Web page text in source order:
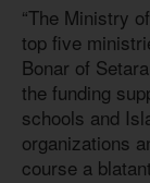
“The Ministry
top five
Bonar of
the funding
schools and
organizations
course a